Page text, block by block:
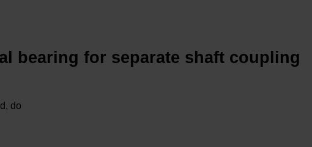
bearing for separate shaft coupling
do